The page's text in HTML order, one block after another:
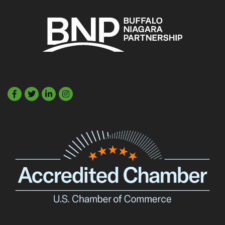
Facebook
TwitterLinkedIn